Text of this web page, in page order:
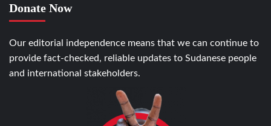
Donate Now
Our editorial independence means that we can continue to
provide fact-checked, reliable updates to Sudanese people
and international stakeholders.